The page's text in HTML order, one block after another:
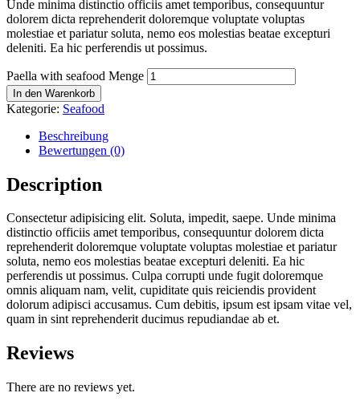
Unde minima distinctio officiis amet temporibus, consequuntur
dolorem dicta reprehenderit doloremque voluptate voluptas
molestiae et pariatur soluta, nemo eos molestias beatae excepturi
deleniti. Ea hic perferendis ut possimus.
Paella with seafood Menge
In den Warenkorb
Kategorie: Seafood
Beschreibung
Bewertungen (0)
Description
Consectetur adipisicing elit. Soluta, impedit, saepe. Unde minima
distinctio officiis amet temporibus, consequuntur dolorem dicta
reprehenderit doloremque voluptate voluptas molestiae et pariatur
soluta, nemo eos molestias beatae excepturi deleniti. Ea hic
perferendis ut possimus. Culpa corrupti unde fugit doloremque
omnis aliquam nam, velit, cupiditate quis reiciendis provident
dolorum adipisci accusamus. Cum debitis, ipsum est ipsam vitae vel,
quam in sint reprehenderit ducimus repudiandae ab et.
Reviews
There are no reviews yet.